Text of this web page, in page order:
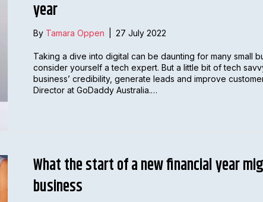
year
By Tamara Oppen 27 July 2022
Taking a dive into digital can be daunting for many small
consider yourself a tech expert. But a little bit of tech
business’ credibility, generate leads and improve
Director at GoDaddy Australia.…
What the start of a new financial year
business